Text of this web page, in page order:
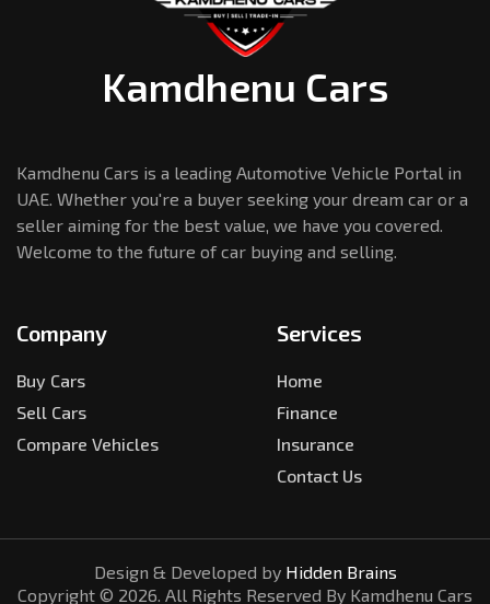
Kamdhenu Cars
Kamdhenu Cars is a leading Automotive Vehicle Portal in
UAE. Whether you're a buyer seeking your dream car or a
seller aiming for the best value, we have you covered.
Welcome to the future of car buying and selling.
Company
Buy Cars
Sell Cars
Compare Vehicles
Services
Home
Finance
Insurance
Contact Us
Design & Developed by Hidden Brains
Copyright © 2026. All Rights Reserved By Kamdhenu Cars